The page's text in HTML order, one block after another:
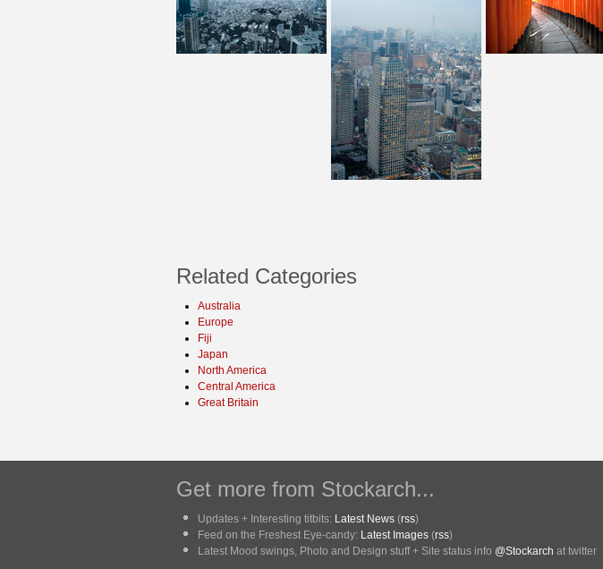
Related Categories
Australia
Europe
Fiji
Japan
North America
Central America
Great Britain
Get more from Stockarch...
Updates + Interesting titbits: Latest News (rss)
Feed on the Freshest Eye-candy: Latest Images (rss)
Latest Mood swings, Photo and Design stuff + Site status info @Stockarch at twitter